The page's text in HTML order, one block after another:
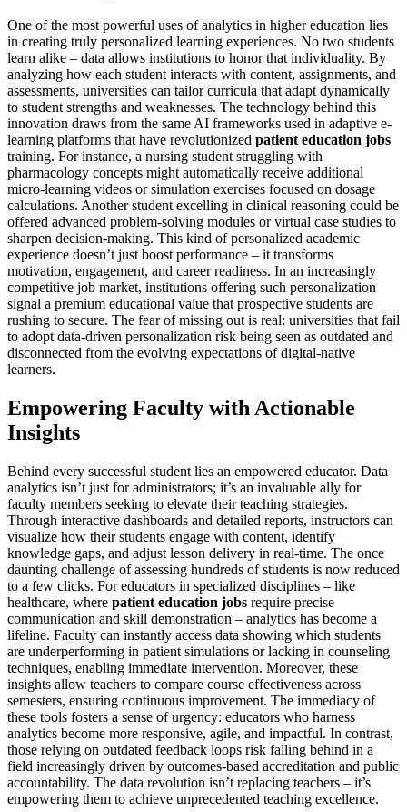
One of the most powerful uses of analytics in higher education lies
in creating truly personalized learning experiences. No two students
learn alike – data allows institutions to honor that individuality. By
analyzing how each student interacts with content, assignments, and
assessments, universities can tailor curricula that adapt dynamically
to student strengths and weaknesses. The technology behind this
innovation draws from the same AI frameworks used in adaptive e-
learning platforms that have revolutionized patient education jobs
training. For instance, a nursing student struggling with
pharmacology concepts might automatically receive additional
micro-learning videos or simulation exercises focused on dosage
calculations. Another student excelling in clinical reasoning could be
offered advanced problem-solving modules or virtual case studies to
sharpen decision-making. This kind of personalized academic
experience doesn’t just boost performance – it transforms
motivation, engagement, and career readiness. In an increasingly
competitive job market, institutions offering such personalization
signal a premium educational value that prospective students are
rushing to secure. The fear of missing out is real: universities that fail
to adopt data-driven personalization risk being seen as outdated and
disconnected from the evolving expectations of digital-native
learners.
Empowering Faculty with Actionable
Insights
Behind every successful student lies an empowered educator. Data
analytics isn’t just for administrators; it’s an invaluable ally for
faculty members seeking to elevate their teaching strategies.
Through interactive dashboards and detailed reports, instructors can
visualize how their students engage with content, identify
knowledge gaps, and adjust lesson delivery in real-time. The once
daunting challenge of assessing hundreds of students is now reduced
to a few clicks. For educators in specialized disciplines – like
healthcare, where patient education jobs require precise
communication and skill demonstration – analytics has become a
lifeline. Faculty can instantly access data showing which students
are underperforming in patient simulations or lacking in counseling
techniques, enabling immediate intervention. Moreover, these
insights allow teachers to compare course effectiveness across
semesters, ensuring continuous improvement. The immediacy of
these tools fosters a sense of urgency: educators who harness
analytics become more responsive, agile, and impactful. In contrast,
those relying on outdated feedback loops risk falling behind in a
field increasingly driven by outcomes-based accreditation and public
accountability. The data revolution isn’t replacing teachers – it’s
empowering them to achieve unprecedented teaching excellence.